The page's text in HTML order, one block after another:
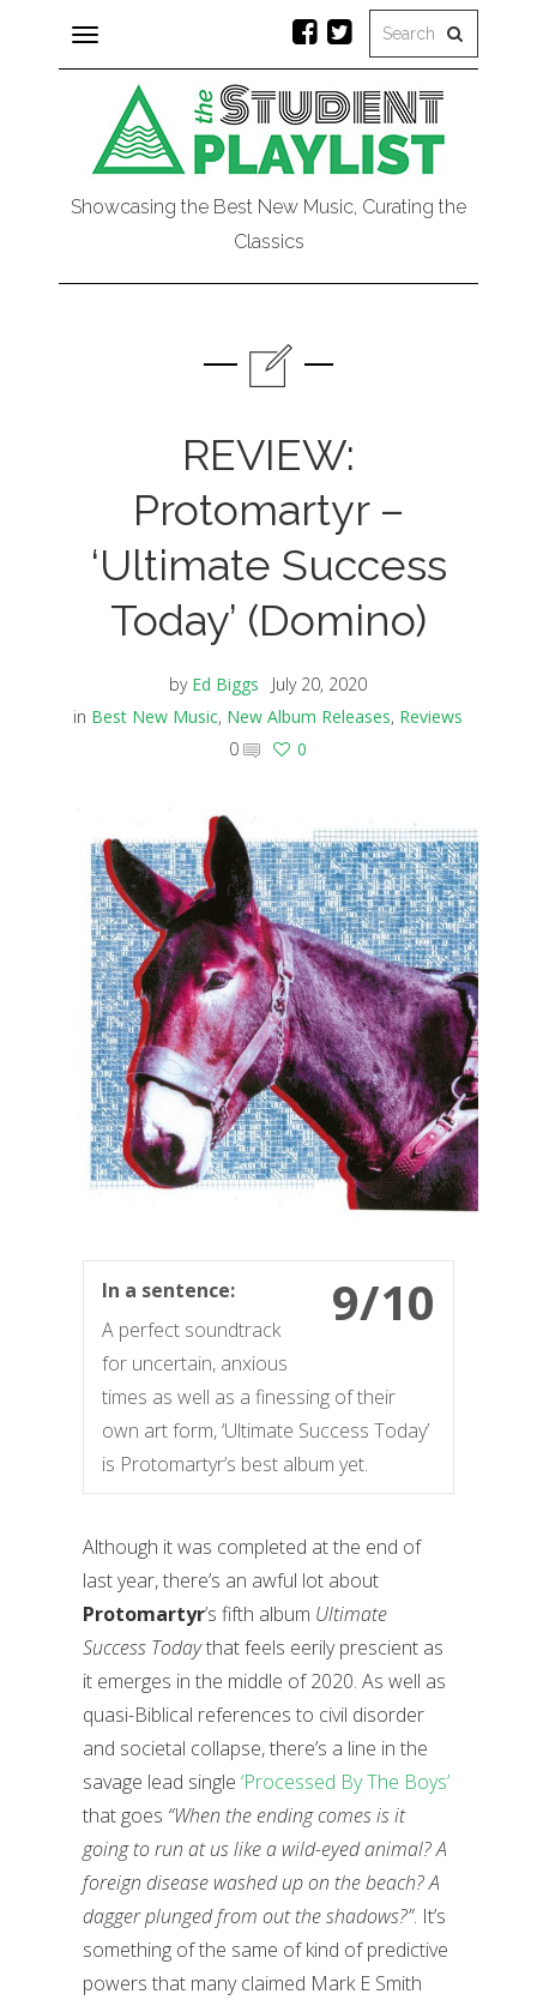
Toggle
navigation
Showcasing the Best New Music, Curating the
Classics
REVIEW:
Protomartyr –
‘Ultimate Success
Today’ (Domino)
by Ed Biggs
July 20, 2020
in Best New Music, New Album Releases, Reviews
0
0
9/10
In a sentence:
A perfect soundtrack
for uncertain, anxious
times as well as a finessing of their
own art form, ‘Ultimate Success Today’
is Protomartyr’s best album yet.
Although it was completed at the end of
last year, there’s an awful lot about
Protomartyr’s fifth album Ultimate
Success Todaythat feels eerily prescient as
it emerges in the middle of 2020. As well as
quasi-Biblical references to civil disorder
and societal collapse, there’s a line in the
savage lead single ‘Processed By The Boys’
that goes “When the ending comes is it
going to run at us like a wild-eyed animal? A
foreign disease washed up on the beach? A
dagger plunged from out the shadows?”. It’s
something of the same of kind of predictive
powers that many claimed Mark E Smith